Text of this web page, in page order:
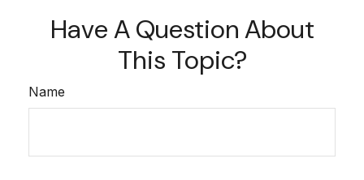
Have A Question About
This Topic?
Name